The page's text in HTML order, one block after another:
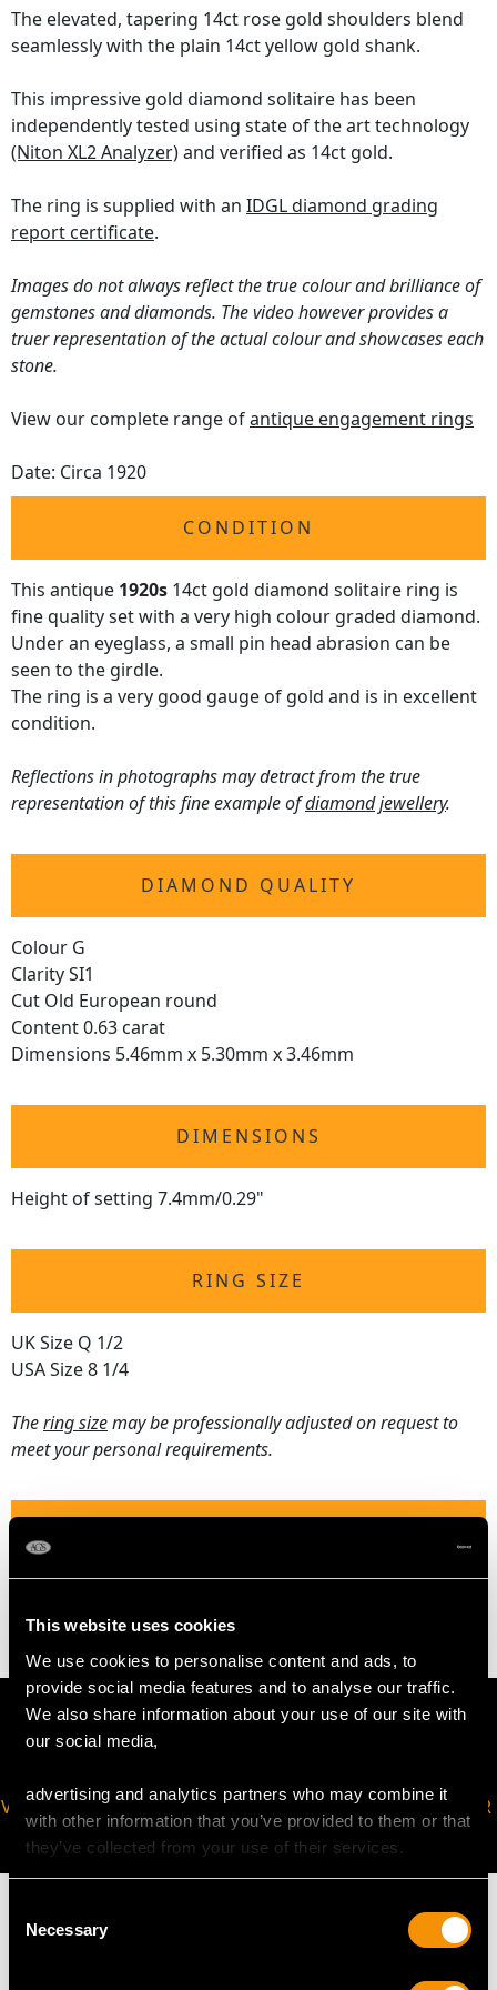
This website uses cookies
We use cookies to personalise content and ads, to
provide social media features and to analyse our traffic.
We also share information about your use of our site with
our social media,
advertising and analytics partners who may combine it
with other information that you’ve provided to them or that
they’ve collected from your use of their services.
Selection
Necessary
The elevated, tapering 14ct rose gold shoulders blend
seamlessly with the plain 14ct yellow gold shank.
This impressive gold diamond solitaire has been
independently tested using state of the art technology
(Niton XL2 Analyzer)and verified as 14ct gold.
The ring is supplied with an IDGL diamond grading
report certificate.
Images do not always reflect the true colour and brilliance of
gemstones and diamonds. The video however provides a
truer representation of the actual colour and showcases each
stone.
View our complete range ofantique engagement rings
Date: Circa 1920
CONDITION
This antique 1920s 14ct gold diamond solitaire ring is
fine quality set with a very high colour graded diamond.
Under an eyeglass, a small pin head abrasion can be
seen to the girdle.
The ring is a very good gauge of gold and is in excellent
condition.
Reflections in photographs may detract from the true
representation of this fine example ofdiamond jewellery.
DIAMOND QUALITY
Colour G
Clarity SI1
Cut Old European round
Content 0.63 carat
Dimensions 5.46mm x 5.30mm x 3.46mm
DIMENSIONS
Height of setting 7.4mm/0.29"
RING SIZE
UK Size Q 1/2
USA Size 8 1/4
Thering sizemay be professionally adjusted on request to
meet your personal requirements.
VIRTUAL APPOINTMENT
AVAILABLE
JOIN OUR NEWSLETTER